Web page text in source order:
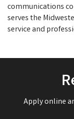
communications
serves the
service and
Apply online